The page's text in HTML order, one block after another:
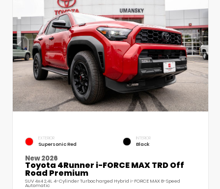
EXTERIOR
Supersonic Red
INTERIOR
Black
New 2026
Toyota 4Runner i-FORCE MAX TRD Off
Road Premium
SUV 4x4 2.4L 4-Cylinder Turbocharged Hybrid i-FORCE MAX 8-Speed
Automatic